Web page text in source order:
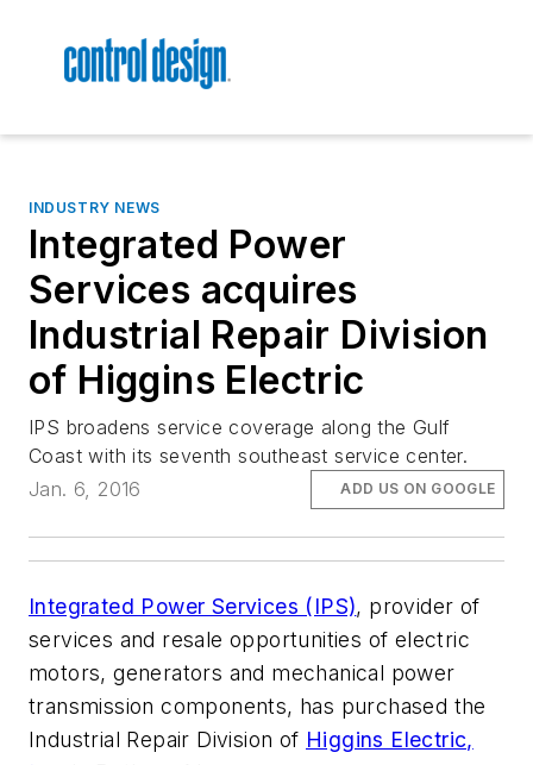
INDUSTRY NEWS
Integrated Power
Services acquires
Industrial Repair Division
of Higgins Electric
IPS broadens service coverage along the Gulf
Coast with its seventh southeast service center.
Jan. 6, 2016
ADD US ON GOOGLE
Integrated Power Services (IPS), provider of
services and resale opportunities of electric
motors, generators and mechanical power
transmission components, has purchased the
Industrial Repair Division of Higgins Electric,